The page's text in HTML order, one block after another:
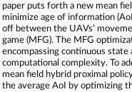
paper puts forth a new mean
minimize age of information
off between the UAVs’
game (MFG). The MFG
encompassing continuous
computational complexity. To
mean field hybrid proximal
the average AoI by optimizing